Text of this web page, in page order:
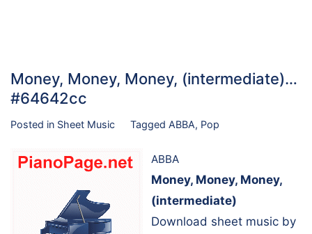
Money, Money, Money, (intermediate)…
#64642cc
Posted in Sheet Music Tagged ABBA, Pop
ABBA
Money, Money, Money,
(intermediate)
Download sheet music by